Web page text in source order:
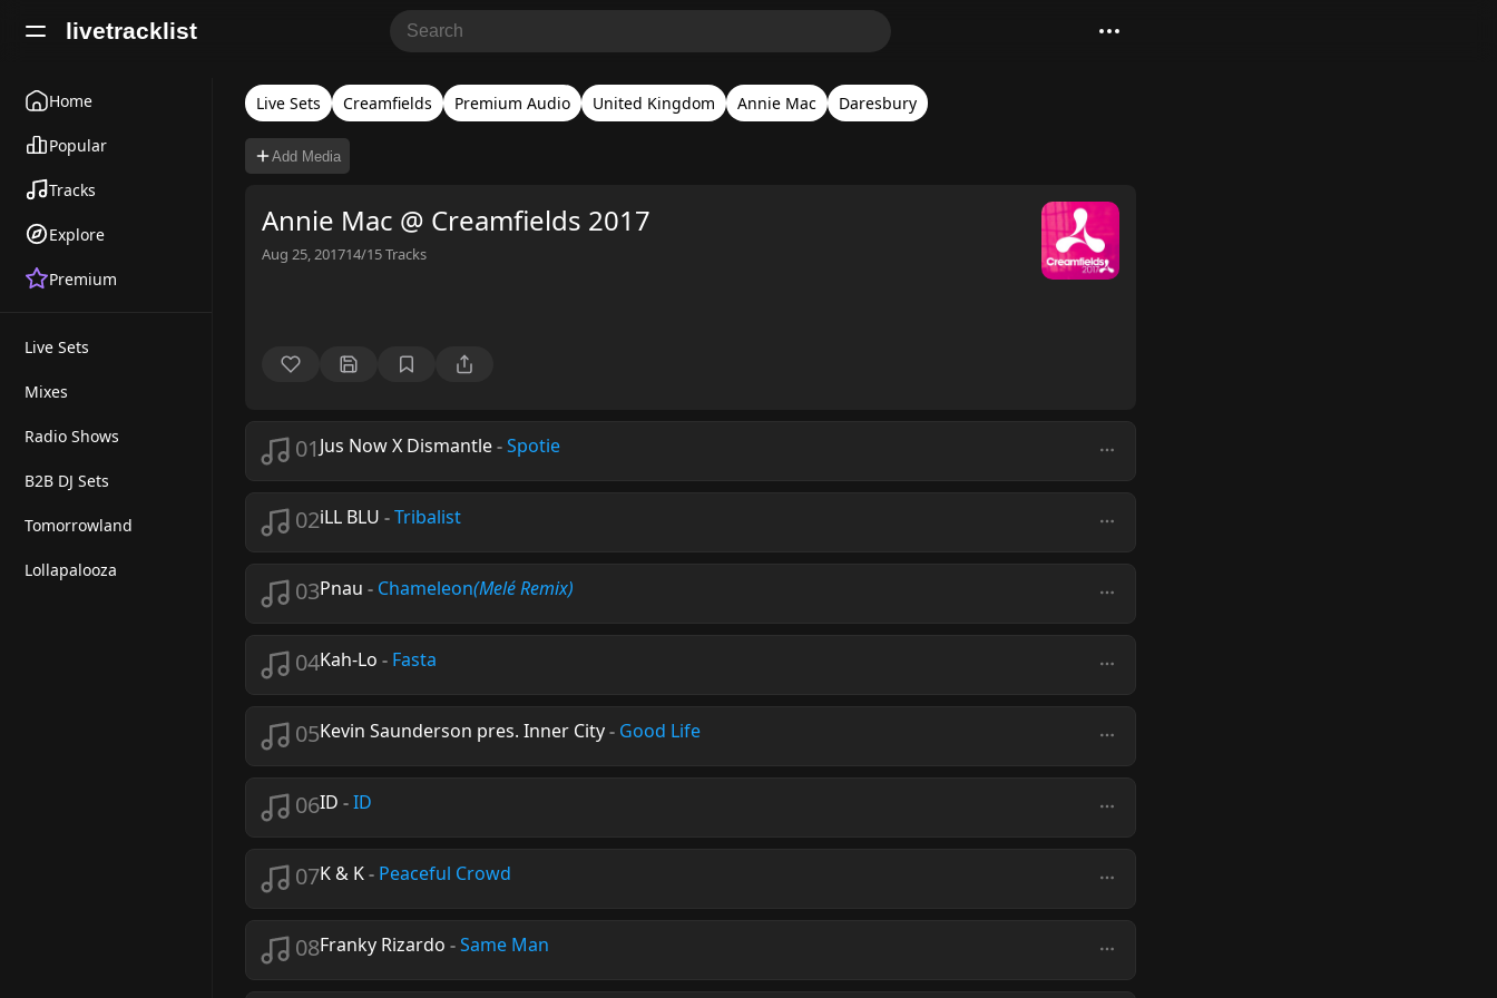
livetracklist
Home
Popular
Tracks
Explore
Premium
Live Sets
Mixes
Radio Shows
B2B DJ Sets
Tomorrowland
Lollapalooza
Live Sets Creamfields Premium Audio United Kingdom Annie Mac Daresbury
Add Media
Annie Mac @ Creamfields 2017
Aug 25, 201714/15Tracks
01Jus Now X Dismantle-Spotie
02iLL BLU -Tribalist
03Pnau - Chameleon(Melé Remix)
04Kah-Lo - Fasta
05Kevin Saunderson pres. Inner City- Good Life
06ID -ID
07K & K- Peaceful Crowd
08Franky Rizardo -Same Man